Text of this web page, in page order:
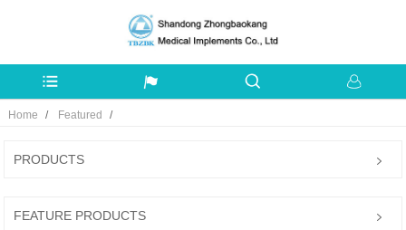
Home Featured
PRODUCTS
FEATURE PRODUCTS